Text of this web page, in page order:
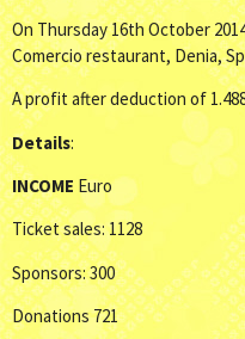
On Thursday 16th October
Comercio restaurant, Denia,
A profit after deduction of
Details:
INCOME Euro
Ticket sales: 1128
Sponsors: 300
Donations 721